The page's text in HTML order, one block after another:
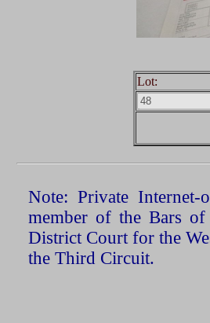
Lot:
Note: Private
member of the Bars
District Court for the
the Third Circuit.